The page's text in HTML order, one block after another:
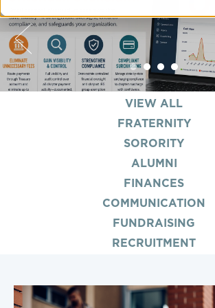
1 2 3 4
VIEW ALL
FRATERNITY
SORORITY
ALUMNI
FINANCES
COMMUNICATION
FUNDRAISING
RECRUITMENT